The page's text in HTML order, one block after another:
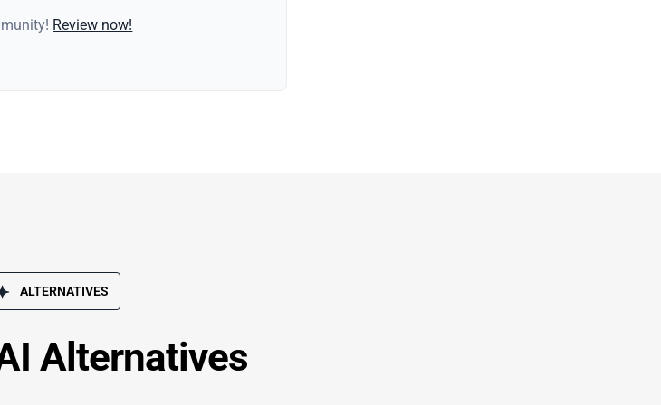
Review now!
ALTERNATIVES
Alternatives